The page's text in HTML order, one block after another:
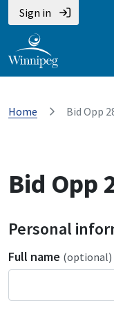
Sign in
Home Bid Opp
Bid Opp
Personal
Full name (optional)